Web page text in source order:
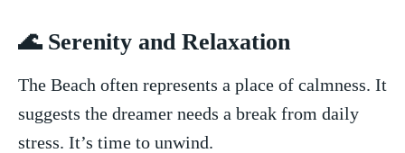
🌊 Serenity and ⁢Relaxation
The Beach often represents a place of calmness. It
suggests the dreamer needs a break from daily
stress. It’s time to unwind.